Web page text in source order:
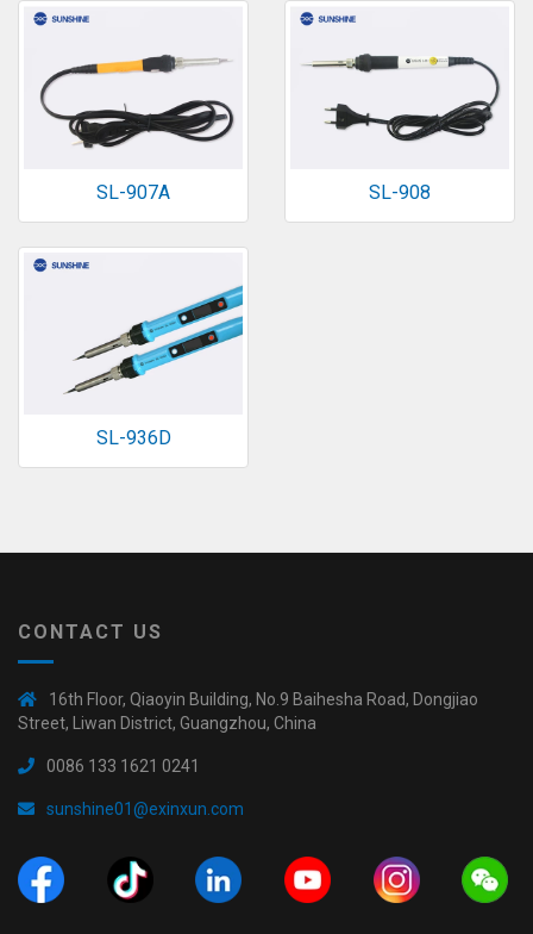
SL-907A SL-908
SL-936D
CONTACT US
16th Floor, Qiaoyin Building, No.9 Baihesha Road, Dongjiao
Street, Liwan District, Guangzhou, China
0086 133 1621 0241
sunshine01@exinxun.com